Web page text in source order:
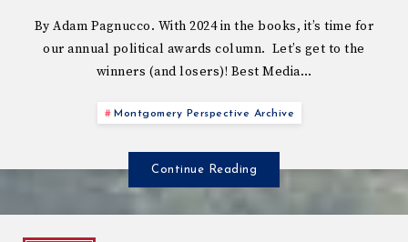
By Adam Pagnucco. With 2024 in the books, it’s time for
our annual political awards column. Let’s get to the
winners (and losers)! Best Media…
Montgomery Perspective Archive
Continue Reading